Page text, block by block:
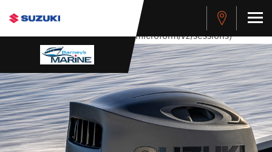
stdClass Object ( [response] => stdClass Object ( [rmsg] =>
Authentication Failed ) ) [401] Error connecting to the API
(https://apitest.cybersource.com/microform/v2/sessions)